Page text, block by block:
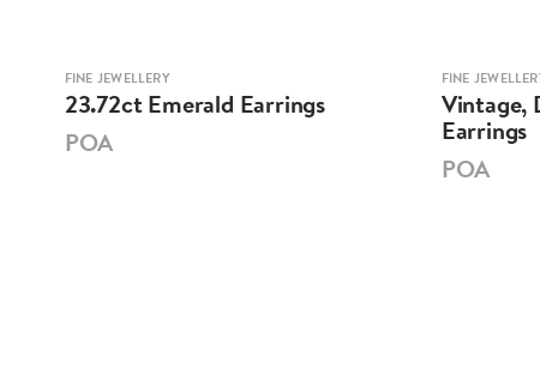
FINE JEWELLERY
23.72ct Emerald Earrings
POA
FINE
Vintage,
Earrings
POA